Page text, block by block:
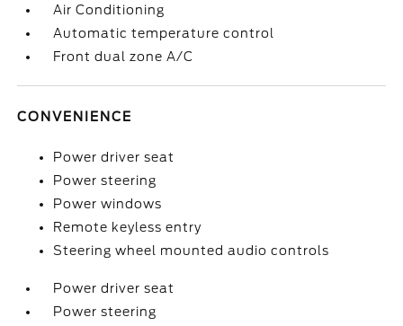
Air Conditioning
Automatic temperature control
Front dual zone A/C
CONVENIENCE
Power driver seat
Power steering
Power windows
Remote keyless entry
Steering wheel mounted audio controls
Power driver seat
Power steering